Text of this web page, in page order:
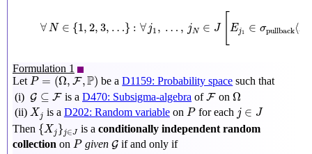
∀N ∈ {1, 2, 3, …} : ∀ j1 , … , jN ∈ J Ej1 ∈ σpullback⟨X
Ej
Formulation 1
Let P = (Ω, F,P)
P=(Ω,F,P) be aD1159: Probability space such that
(i) G ⊆ F
G ⊆F is aD470: Subsigma-algebra ofF
F on Ω
Ω
(ii) X j
Xj is a D202: Random variableon P
P for each j ∈ J
j∈J
Then {X j }j∈J
{ Xj }j is a conditionally independent random
collection on P
P given G
Gif and only if